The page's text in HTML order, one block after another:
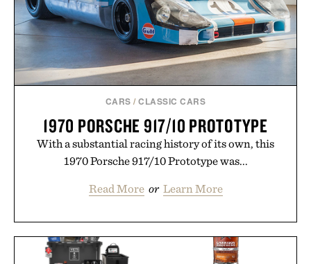
CARS /CLASSIC CARS
1970 PORSCHE 917/10 PROTOTYPE
With a substantial racing history of its own, this
1970 Porsche 917/10 Prototype was...
Read More or Learn More